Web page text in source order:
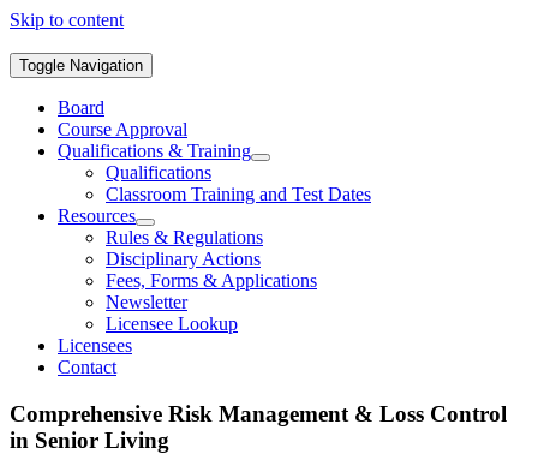
Skip to content
Toggle Navigation
Board
Course Approval
Qualifications & Training
Qualifications
Classroom Training and Test Dates
Resources
Rules & Regulations
Disciplinary Actions
Fees, Forms & Applications
Newsletter
Licensee Lookup
Licensees
Contact
Comprehensive Risk Management & Loss Control
in Senior Living